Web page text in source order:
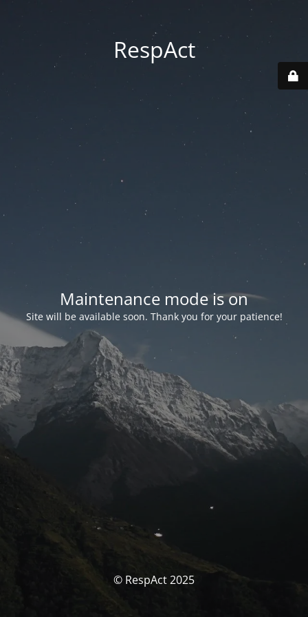
RespAct
Maintenance mode is on
Site will be available soon. Thank you for your patience!
© RespAct 2025